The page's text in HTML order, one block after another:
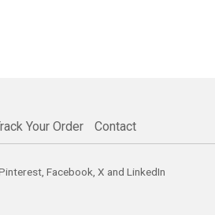
Your Order Contact
, Facebook, X and LinkedIn